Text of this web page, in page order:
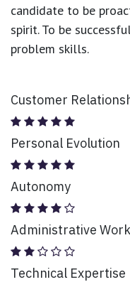
candidate to be
spirit. To be
problem skills.
Customer
Personal Evolution
Autonomy
Administrative Work
Technical Expertise